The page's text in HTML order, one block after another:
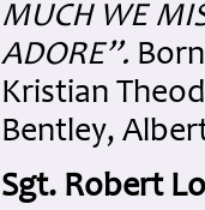
MUCH WE
ADORE”.
Kristian
Bentley,
Sgt. Robert